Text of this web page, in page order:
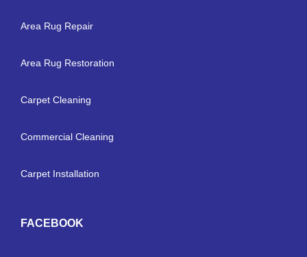
Area Rug Repair
Area Rug Restoration
Carpet Cleaning
Commercial Cleaning
Carpet Installation
FACEBOOK